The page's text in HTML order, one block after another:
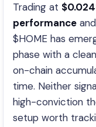
Trading at
performance
$HOME has
phase with a
on-chain
time. Neither
high-conviction
setup worth